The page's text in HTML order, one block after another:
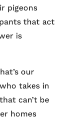
pigeons
that act
is
our
takes in
can’t be
homes